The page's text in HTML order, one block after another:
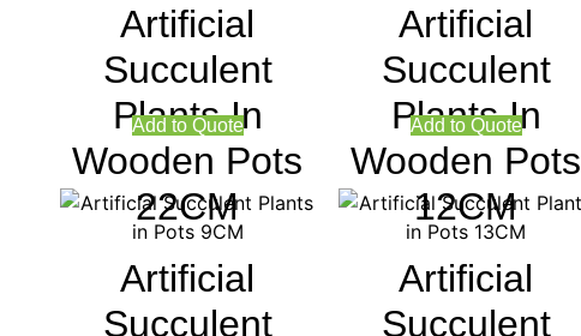
Artificial
Succulent
Plants In
Wooden Pots
22CM
Add to Quote
Artificial
Succulent
Plants In
Wooden Pots
12CM
Add to Quote
Artificial
Succulent
Artificial
Succulent